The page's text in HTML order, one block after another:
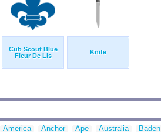
Cub Scout Blue
Fleur De Lis
Knife
America Anchor Ape Australia Baden